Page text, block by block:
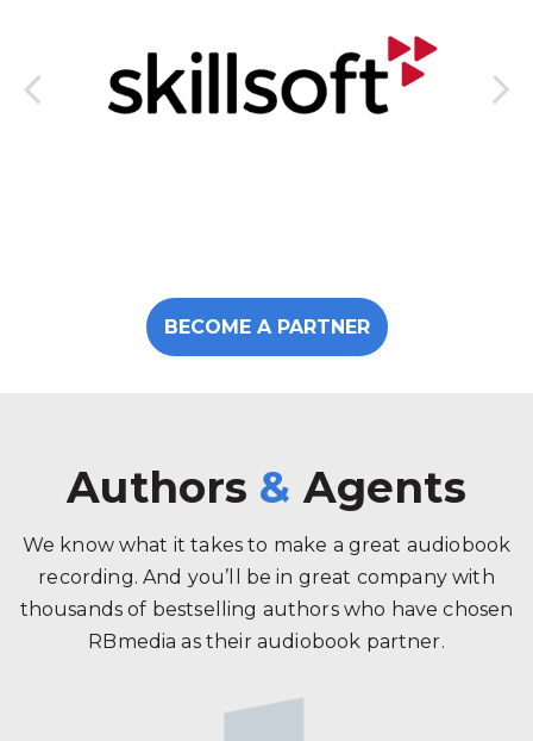
BECOME A PARTNER
Authors & Agents
We know what it takes to make a great audiobook
recording. And you’ll be in great company with
thousands of bestselling authors who have chosen
RBmedia as their audiobook partner.